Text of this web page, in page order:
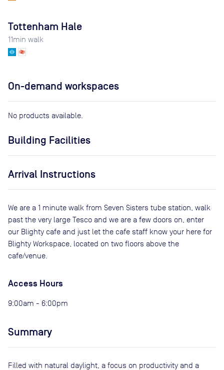
Tottenham Hale
11min walk
On-demand workspaces
No products available.
Building Facilities
Arrival Instructions
We are a 1 minute walk from Seven Sisters tube station, walk
past the very large Tesco and we are a few doors on, enter
our Blighty cafe and just let the cafe staff know your here for
Blighty Workspace, located on two floors above the
cafe/venue.
Access Hours
9:00am - 6:00pm
Summary
Filled with natural daylight, a focus on productivity and a